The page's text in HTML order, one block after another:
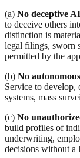
(a) No deceptive
to deceive others
distinction is
legal filings, sworn
permitted by the
(b) No
Service to develop,
systems, mass
(c) No
build profiles of
underwriting,
decisions without a